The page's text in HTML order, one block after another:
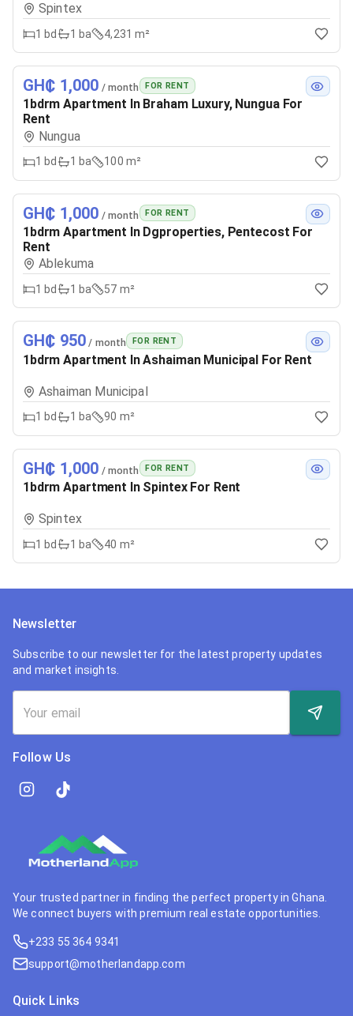
Spintex
1 bd 1 ba 4,231 m²
GH₵ 1,000 / month FOR RENT
1bdrm Apartment In Braham Luxury, Nungua For
Rent
Nungua
1 bd 1 ba 100 m²
GH₵ 1,000 / month FOR RENT
1bdrm Apartment In Dgproperties, Pentecost For
Rent
Ablekuma
1 bd 1 ba 57 m²
GH₵ 950 / month FOR RENT
1bdrm Apartment In Ashaiman Municipal For Rent
Ashaiman Municipal
1 bd 1 ba 90 m²
GH₵ 1,000 / month FOR RENT
1bdrm Apartment In Spintex For Rent
Spintex
1 bd 1 ba 40 m²
Newsletter
Subscribe to our newsletter for the latest property updates
and market insights.
Follow Us
Your trusted partner in finding the perfect property in Ghana.
We connect buyers with premium real estate opportunities.
+233 55 364 9341
support@motherlandapp.com
Quick Links